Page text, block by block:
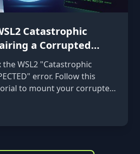
Catastrophic
a Corrupted
WSL2 "Catastrophic
error. Follow this
to mount your corrupted